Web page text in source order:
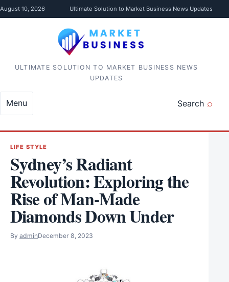
Skip to content
August 10, 2026 Ultimate Solution to Market Business News Updates
ULTIMATE SOLUTION TO MARKET BUSINESS NEWS
UPDATES
Search
Menu
LIFE STYLE
Sydney’s Radiant
Revolution: Exploring the
Rise of Man-Made
Diamonds Down Under
By adminDecember 8, 2023